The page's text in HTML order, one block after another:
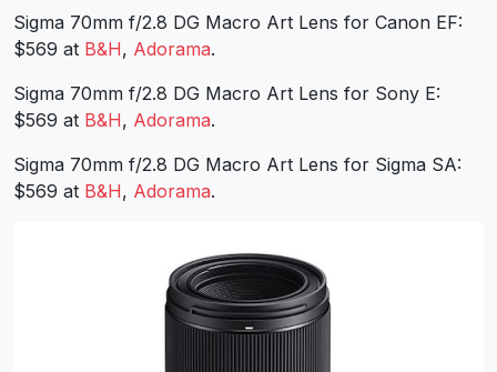
Sigma 70mm f/2.8 DG Macro Art Lens for Canon EF:
$569 at B&H, Adorama.
Sigma 70mm f/2.8 DG Macro Art Lens for Sony E:
$569 at B&H, Adorama.
Sigma 70mm f/2.8 DG Macro Art Lens for Sigma SA:
$569 at B&H, Adorama.